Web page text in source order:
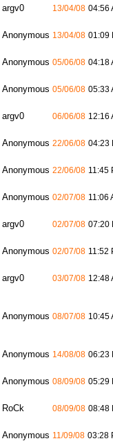
argv0 13/04/08 04:56
Anonymous 13/04/08 01:09
Anonymous 05/06/08 04:18
Anonymous 05/06/08 05:33
argv0 06/06/08 12:16
Anonymous 22/06/08 04:23
Anonymous 22/06/08 11:45
Anonymous 02/07/08 11:06
argv0 02/07/08 07:20
Anonymous 02/07/08 11:52
argv0 03/07/08 12:48
Anonymous 08/07/08 10:45
Anonymous 14/08/08 06:23
Anonymous 08/09/08 05:29
RoCk 08/09/08 08:48
Anonymous 11/09/08 03:28